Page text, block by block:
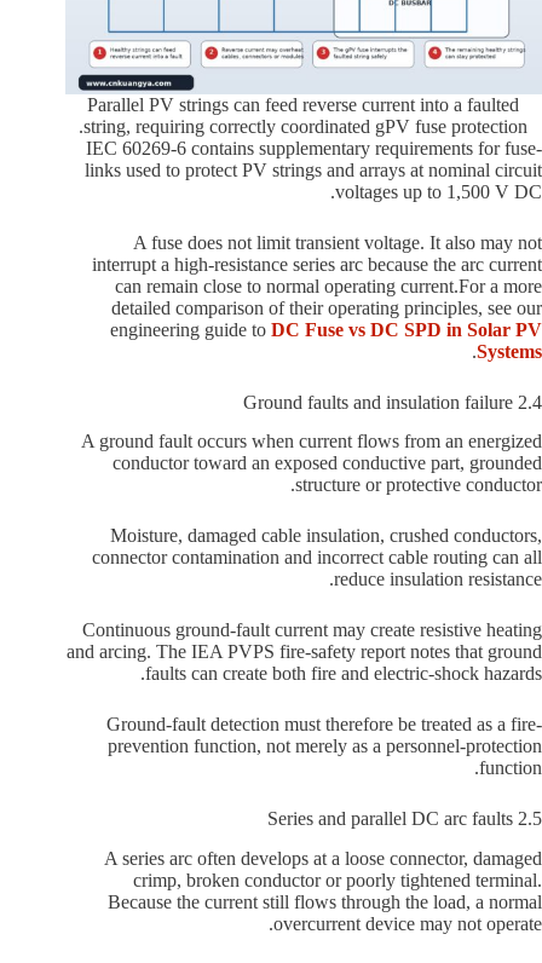
Parallel PV strings can feed reverse current into a faulted
string, requiring correctly coordinated gPV fuse protection.
IEC 60269-6 contains supplementary requirements for fuse-
links used to protect PV strings and arrays at nominal circuit
voltages up to 1,500 V DC.
A fuse does not limit transient voltage. It also may not
interrupt a high-resistance series arc because the arc current
can remain close to normal operating current.For a more
detailed comparison of their operating principles, see our
engineering guide to DC Fuse vs DC SPD in Solar PV
Systems
.
2.4 Ground faults and insulation failure
A ground fault occurs when current flows from an energized
conductor toward an exposed conductive part, grounded
structure or protective conductor.
Moisture, damaged cable insulation, crushed conductors,
connector contamination and incorrect cable routing can all
reduce insulation resistance.
Continuous ground-fault current may create resistive heating
and arcing. The IEA PVPS fire-safety report notes that ground
faults can create both fire and electric-shock hazards.
Ground-fault detection must therefore be treated as a fire-
prevention function, not merely as a personnel-protection
function.
2.5 Series and parallel DC arc faults
A series arc often develops at a loose connector, damaged
crimp, broken conductor or poorly tightened terminal.
Because the current still flows through the load, a normal
overcurrent device may not operate.